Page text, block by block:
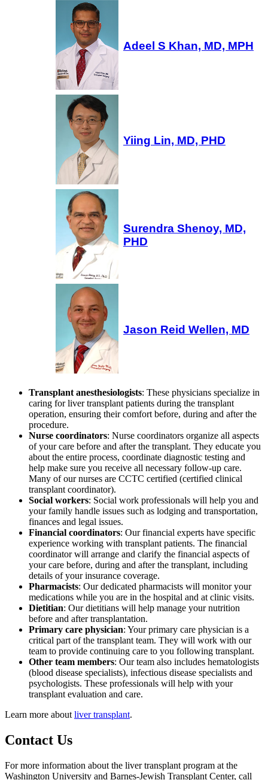
Adeel S Khan, MD, MPH
Yiing Lin, MD, PHD
Surendra Shenoy, MD,
PHD
Jason Reid Wellen, MD
Transplant anesthesiologists: These physicians specialize in
caring for liver transplant patients during the transplant
operation, ensuring their comfort before, during and after the
procedure.
Nurse coordinators: Nurse coordinators organize all aspects
of your care before and after the transplant. They educate you
about the entire process, coordinate diagnostic testing and
help make sure you receive all necessary follow-up care.
Many of our nurses are CCTC certified (certified clinical
transplant coordinator).
Social workers: Social work professionals will help you and
your family handle issues such as lodging and transportation,
finances and legal issues.
Financial coordinators: Our financial experts have specific
experience working with transplant patients. The financial
coordinator will arrange and clarify the financial aspects of
your care before, during and after the transplant, including
details of your insurance coverage.
Pharmacists: Our dedicated pharmacists will monitor your
medications while you are in the hospital and at clinic visits.
Dietitian: Our dietitians will help manage your nutrition
before and after transplantation.
Primary care physician: Your primary care physician is a
critical part of the transplant team. They will work with our
team to provide continuing care to you following transplant.
Other team members: Our team also includes hematologists
(blood disease specialists), infectious disease specialists and
psychologists. These professionals will help with your
transplant evaluation and care.
Learn more about liver transplant.
Contact Us
For more information about the liver transplant program at the
Washington University and Barnes-Jewish Transplant Center, call